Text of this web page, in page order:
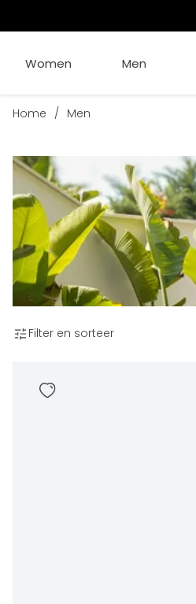
Women Men
Home / Men
Filter en sorteer